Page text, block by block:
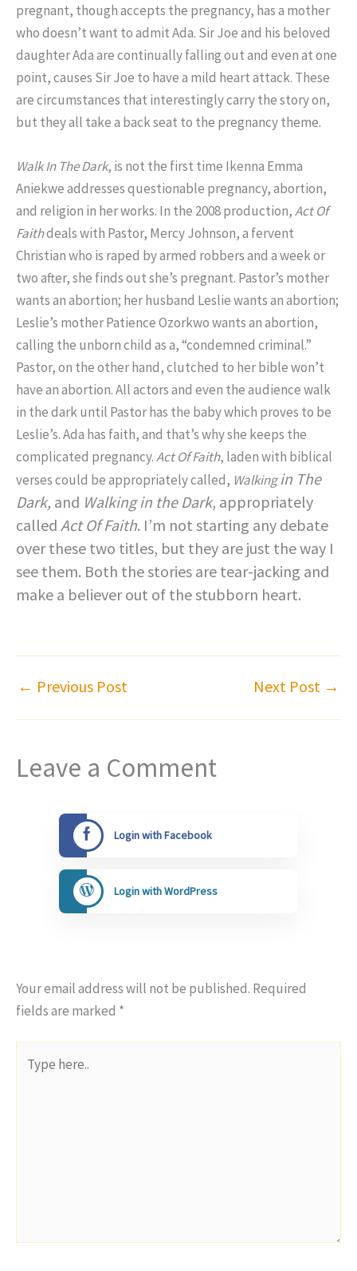
pregnant, though accepts the pregnancy, has a mother
who doesn’t want to admit Ada. Sir Joe and his beloved
daughter Ada are continually falling out and even at one
point, causes Sir Joe to have a mild heart attack. These
are circumstances that interestingly carry the story on,
but they all take a back seat to the pregnancy theme.
Walk In The Dark, is not the first time Ikenna Emma
Aniekwe addresses questionable pregnancy, abortion,
and religion in her works. In the 2008 production,Act Of
Faithdeals with Pastor, Mercy Johnson, a fervent
Christian who is raped by armed robbers and a week or
two after, she finds out she’s pregnant. Pastor’s mother
wants an abortion; her husband Leslie wants an abortion;
Leslie’s mother Patience Ozorkwo wants an abortion,
calling the unborn child as a, “condemned criminal.”
Pastor, on the other hand, clutched to her bible won’t
have an abortion. All actors and even the audience walk
in the dark until Pastor has the baby which proves to be
Leslie’s. Ada has faith, and that’s why she keeps the
complicated pregnancy.Act Of Faith, laden with biblical
verses could be appropriately called, Walkingin The
Dark, and Walking in the Dark, appropriately
called Act Of Faith. I’m not starting any debate
over these two titles, but they are just the way I
see them. Both the stories are tear-jacking and
make a believer out of the stubborn heart.
← Previous Post Next Post →
Leave a Comment
Login with Facebook
Login with WordPress
Your email address will not be published. Required
fields are marked *
here..